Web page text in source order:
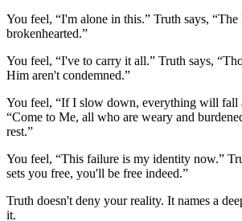
You feel, “I'm alone in this.” Truth says,
brokenhearted.”
You feel, “I've to carry it all.” Truth says,
Him aren't condemned.”
You feel, “If I slow down, everything will fall
“Come to Me, all who are weary and
rest.”
You feel, “This failure is my identity now.”
sets you free, you'll be free indeed.”
Truth doesn't deny your reality. It names a
it.